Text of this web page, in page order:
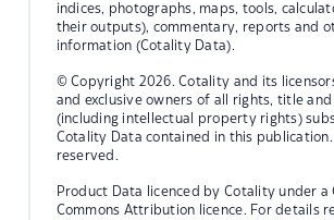
indices, photographs, maps, tools,
their outputs), commentary, reports and
information (Cotality Data).
© Copyright 2026. Cotality and its
and exclusive owners of all rights, title
(including intellectual property rights)
Cotality Data contained in this
reserved.
Product Data licenced by Cotality under a
Commons Attribution licence. For details